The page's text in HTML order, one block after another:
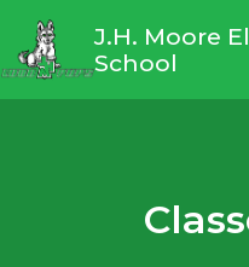
J.H. Moore
School